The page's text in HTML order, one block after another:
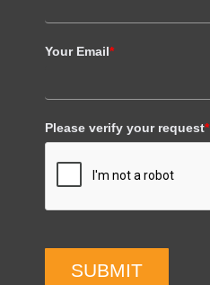
Your Email*
Please verify your request*
SUBMIT